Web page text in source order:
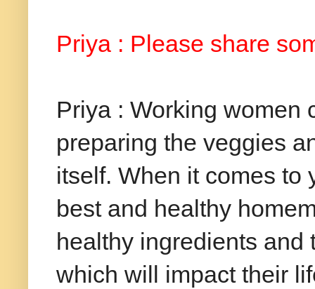
Priya : Please share
Priya : Working women
preparing the veggies
itself. When it comes to
best and healthy
healthy ingredients and
which will impact their